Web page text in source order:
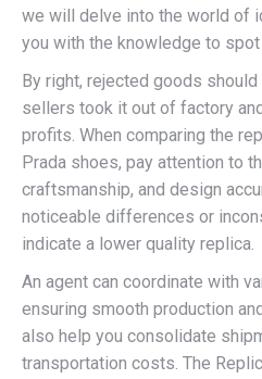
we will delve into the world of
you with the knowledge to spot
By right, rejected goods
sellers took it out of factory
profits. When comparing the
Prada shoes, pay attention to
craftsmanship, and design
noticeable differences or
indicate a lower quality replica.
An agent can coordinate with
ensuring smooth production
also help you consolidate
transportation costs. The